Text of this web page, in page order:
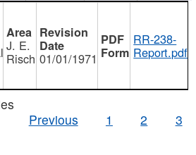
J. E.
Risch 01/01/1971
RR-238-
Report.pdf
Previous
1 2 3